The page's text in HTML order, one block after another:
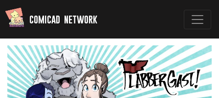
comicad network